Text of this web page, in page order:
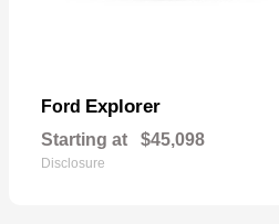
Ford Explorer
Starting at $45,098
Disclosure